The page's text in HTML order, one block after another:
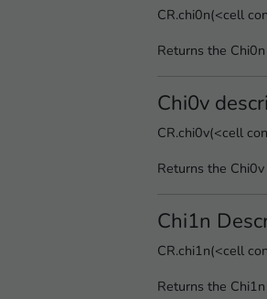
CR.chi0n(<cell
Returns the
Chi0v
CR.chi0v(<cell
Returns the
Chi1n
CR.chi1n(<cell
Returns the